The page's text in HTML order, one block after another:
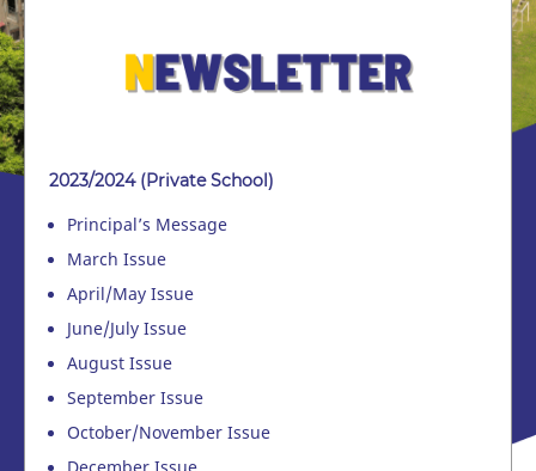
2023/2024 (Private School)
Principal’s Message
March Issue
April/May Issue
June/July Issue
August Issue
September Issue
October/November Issue